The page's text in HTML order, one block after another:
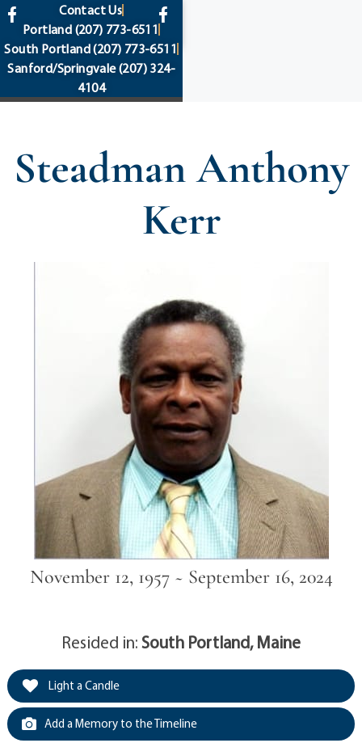
content
Contact Us
Portland (207) 773-6511
South Portland(207) 773-6511
Sanford/Springvale(207) 324-
4104
Steadman Anthony
Kerr
November 12, 1957 ~ September 16, 2024
Resided in:South Portland, Maine
Light a Candle
Add a Memory to the Timeline